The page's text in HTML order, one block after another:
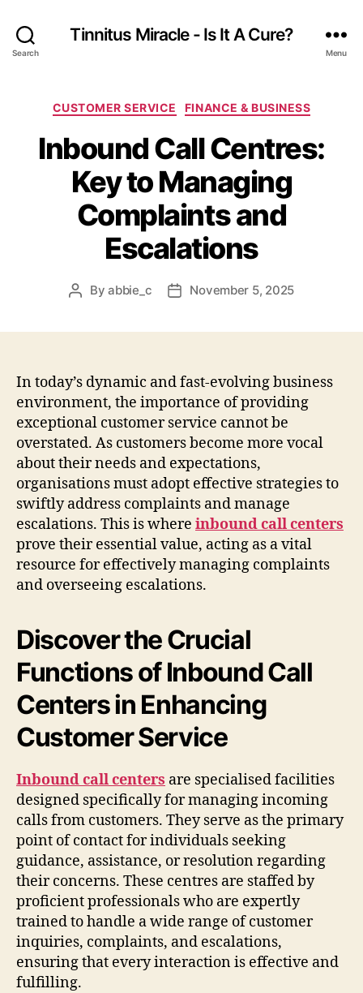
Search
Tinnitus Miracle - Is It A Cure?
Menu
Categories
CUSTOMER SERVICE FINANCE & BUSINESS
Inbound Call Centres:
Key to Managing
Complaints and
Escalations
PostByabbie_c
PostNovember 5, 2025
In today’s dynamic and fast-evolving business
environment, the importance of providing
exceptional customer service cannot be
overstated. As customers become more vocal
about their needs and expectations,
organisations must adopt effective strategies to
swiftly address complaints and manage
escalations. This is where inbound call centers
prove their essential value, acting as a vital
resource for effectively managing complaints
and overseeing escalations.
Discover the Crucial
Functions of Inbound Call
Centers in Enhancing
Customer Service
Inbound call centers are specialised facilities
designed specifically for managing incoming
calls from customers. They serve as the primary
point of contact for individuals seeking
guidance, assistance, or resolution regarding
their concerns. These centres are staffed by
proficient professionals who are expertly
trained to handle a wide range of customer
inquiries, complaints, and escalations,
ensuring that every interaction is effective and
fulfilling.